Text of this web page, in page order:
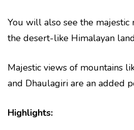
You will also see the majestic
the desert-like Himalayan
Majestic views of mountains
and Dhaulagiri are an added
Highlights: